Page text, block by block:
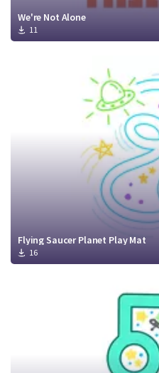
We're Not Alone
11
Flying Saucer Planet Play Mat
16